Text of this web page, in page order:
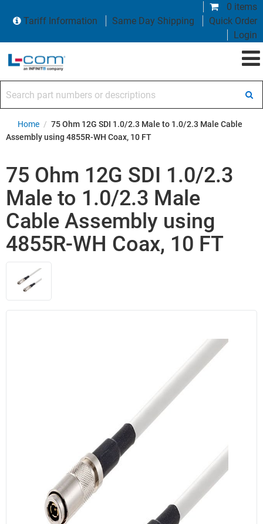
0 items
Tariff Information
Same Day Shipping
Quick Order
Login
Home / 75 Ohm 12G SDI 1.0/2.3 Male to 1.0/2.3 Male Cable
Assembly using 4855R-WH Coax, 10 FT
75 Ohm 12G SDI 1.0/2.3
Male to 1.0/2.3 Male
Cable Assembly using
4855R-WH Coax, 10 FT